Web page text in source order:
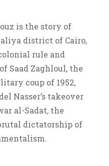
is the story of
district of Cairo,
rule and
Saad Zaghloul, the
coup of 1952,
Nasser’s takeover
al-Sadat, the
dictatorship of